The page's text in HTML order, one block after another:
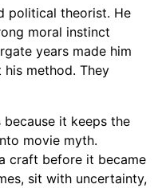
political theorist. He
moral instinct
years made him
method. They
it keeps the
movie myth.
craft before it became
sit with uncertainty,